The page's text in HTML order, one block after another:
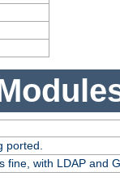
ported.
fine, with LDAP and